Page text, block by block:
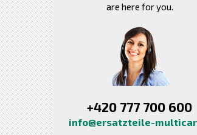
are here for you.
+420 777 700 600
info@ersatzteile-